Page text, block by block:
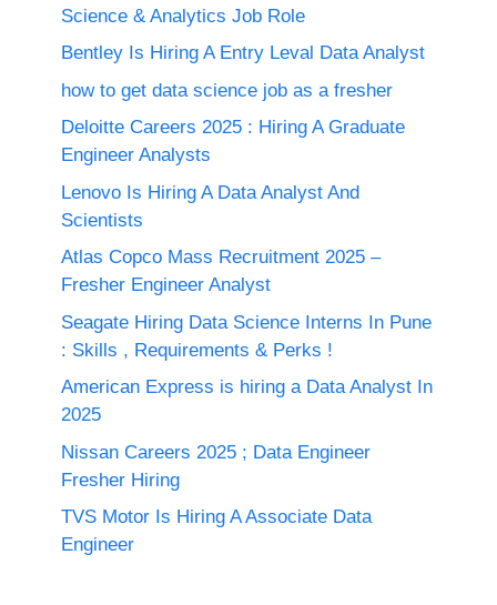
Science & Analytics Job Role
Bentley Is Hiring A Entry Leval Data Analyst
how to get data science job as a fresher
Deloitte Careers 2025 : Hiring A Graduate
Engineer Analysts
Lenovo Is Hiring A Data Analyst And
Scientists
Atlas Copco Mass Recruitment 2025 –
Fresher Engineer Analyst
Seagate Hiring Data Science Interns In Pune
: Skills , Requirements & Perks !
American Express is hiring a Data Analyst In
2025
Nissan Careers 2025 ; Data Engineer
Fresher Hiring
TVS Motor Is Hiring A Associate Data
Engineer